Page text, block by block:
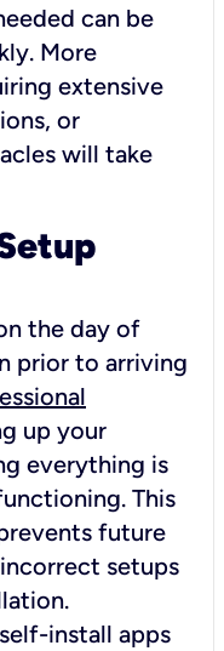
can be
More
extensive
or
will take
the day of
prior to arriving
up your
everything is
This
future
setups
install apps